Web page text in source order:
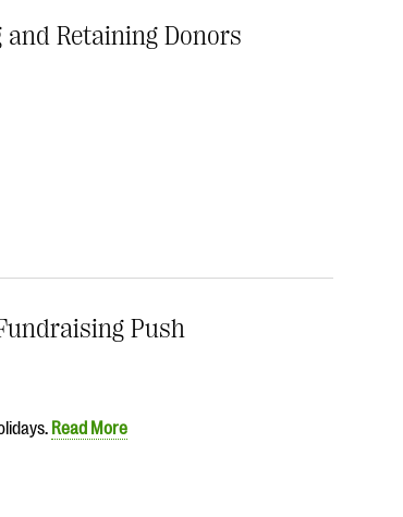
Retaining Donors
Push
Read More